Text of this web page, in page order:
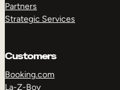
Partners
Strategic Services
Customers
Booking.com
La-Z-Boy